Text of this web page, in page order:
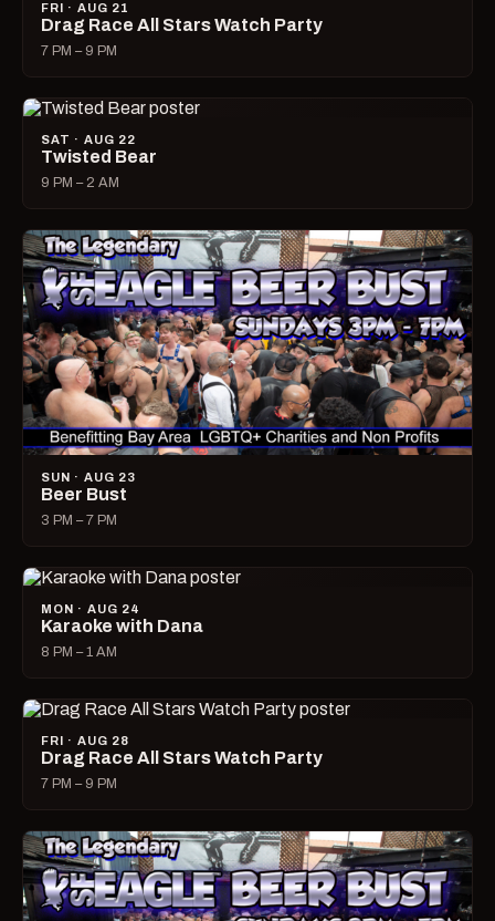
FRI · AUG 21
Drag Race All Stars Watch Party
7 PM – 9 PM
SAT · AUG 22
Twisted Bear
9 PM – 2 AM
SUN · AUG 23
Beer Bust
3 PM – 7 PM
MON · AUG 24
Karaoke with Dana
8 PM – 1 AM
FRI · AUG 28
Drag Race All Stars Watch Party
7 PM – 9 PM